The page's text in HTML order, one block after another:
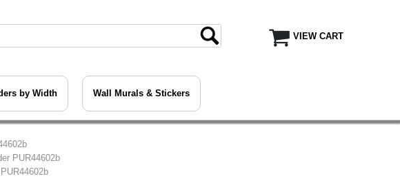
VIEW CART
by Width Wall Murals & Stickers
PUR44602b